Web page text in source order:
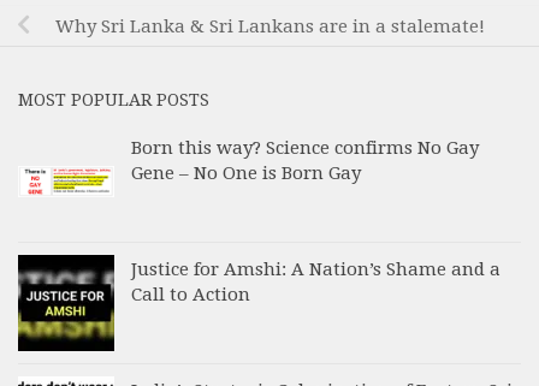
Why Sri Lanka & Sri Lankans are in a stalemate!
MOST POPULAR POSTS
Born this way? Science confirms No Gay
Gene – No One is Born Gay
Justice for Amshi: A Nation’s Shame and a
Call to Action